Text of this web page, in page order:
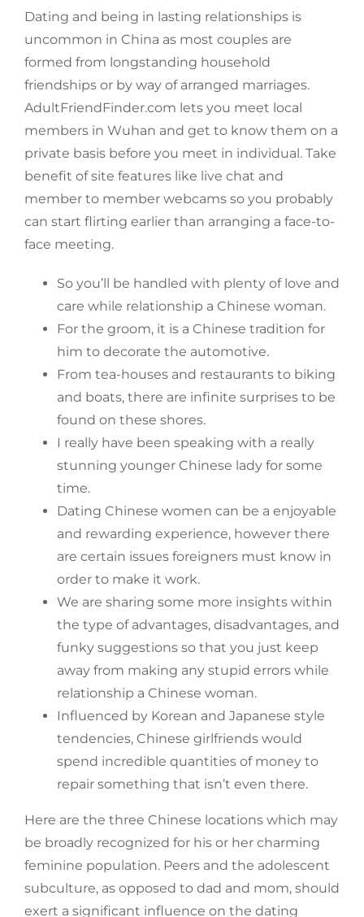
Dating and being in lasting relationships is
uncommon in China as most couples are
formed from longstanding household
friendships or by way of arranged marriages.
AdultFriendFinder.com lets you meet local
members in Wuhan and get to know them on a
private basis before you meet in individual. Take
benefit of site features like live chat and
member to member webcams so you probably
can start flirting earlier than arranging a face-to-
face meeting.
So you’ll be handled with plenty of love and
care while relationship a Chinese woman.
For the groom, it is a Chinese tradition for
him to decorate the automotive.
From tea-houses and restaurants to biking
and boats, there are infinite surprises to be
found on these shores.
I really have been speaking with a really
stunning younger Chinese lady for some
time.
Dating Chinese women can be a enjoyable
and rewarding experience, however there
are certain issues foreigners must know in
order to make it work.
We are sharing some more insights within
the type of advantages, disadvantages, and
funky suggestions so that you just keep
away from making any stupid errors while
relationship a Chinese woman.
Influenced by Korean and Japanese style
tendencies, Chinese girlfriends would
spend incredible quantities of money to
repair something that isn’t even there.
Here are the three Chinese locations which may
be broadly recognized for his or her charming
feminine population. Peers and the adolescent
subculture, as opposed to dad and mom, should
exert a significant influence on the dating